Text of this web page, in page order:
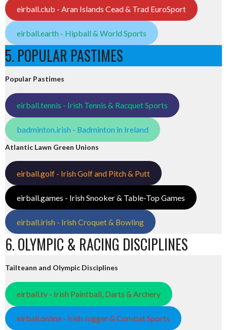
eirball.club - Aran Islands Cead & Trad EuroSport
eirball.earth - Hipball & World Sports
5. POPULAR PASTIMES
Popular Pastimes
eirball.tennis - Irish Tennis & Racquet Sports
badminton.irish - Badminton in Ireland
Atlantic Lawn Green Unions
eirball.golf - Irish Golf and Pitch & Putt
eirball.games - Irish Snooker & Table-Top Games
eirball.irish - Irish Croquet & Bowling
6. OLYMPIC & RACING DISCIPLINES
Tailteann and Olympic Disciplines
eirball.tv - Irish Paintball, Darts & Archery
eirball.online - Irish Jugger & Combat Sports